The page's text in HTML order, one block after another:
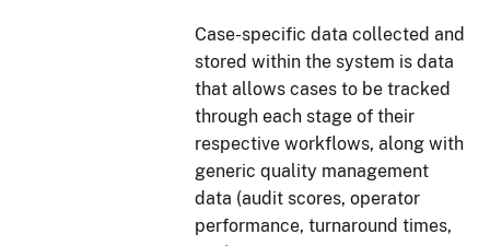
Case-specific data collected and
stored within the system is data
that allows cases to be tracked
through each stage of their
respective workflows, along with
generic quality management
data (audit scores, operator
performance, turnaround times,